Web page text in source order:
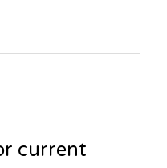
current